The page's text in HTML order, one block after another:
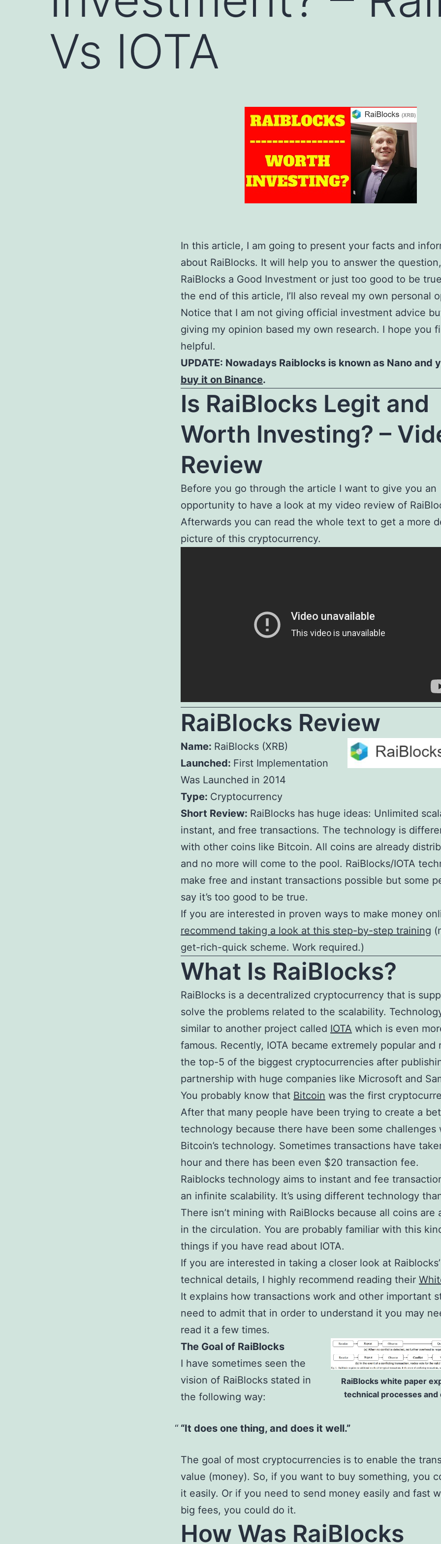
Vs IOTA
In this article, I am going to present your facts and
about RaiBlocks. It will help you to answer the
RaiBlocks a Good Investment or just too good to be
the end of this article, I’ll also reveal my own personal
Notice that I am not giving official investment advice
giving my opinion based my own research. I hope you
helpful.
UPDATE: Nowadays Raiblocks is known as Nano and
buy it on Binance.
Is RaiBlocks Legit and
Worth Investing? –
Review
Before you go through the article I want to give you an
opportunity to have a look at my video review of
Afterwards you can read the whole text to get a more
picture of this cryptocurrency.
RaiBlocks Review
Name: RaiBlocks (XRB)
Launched: First Implementation
Was Launched in 2014
Type: Cryptocurrency
Short Review: RaiBlocks has huge ideas: Unlimited
instant, and free transactions. The technology is
with other coins like Bitcoin. All coins are already
and no more will come to the pool. RaiBlocks/IOTA
make free and instant transactions possible but some
say it’s too good to be true.
If you are interested in proven ways to make money
recommend taking a look at this step-by-step training
get-rich-quick scheme. Work required.)
What Is RaiBlocks?
RaiBlocks is a decentralized cryptocurrency that is
solve the problems related to the scalability.
similar to another project called IOTA which is even
famous. Recently, IOTA became extremely popular and
the top-5 of the biggest cryptocurrencies after
partnership with huge companies like Microsoft and
You probably know that Bitcoin was the first
After that many people have been trying to create a
technology because there have been some challenges
Bitcoin’s technology. Sometimes transactions have
hour and there has been even $20 transaction fee.
Raiblocks technology aims to instant and fee
an infinite scalability. It’s using different technology
There isn’t mining with RaiBlocks because all coins are
in the circulation. You are probably familiar with this
things if you have read about IOTA.
If you are interested in taking a closer look at Raiblocks’
technical details, I highly recommend reading their
It explains how transactions work and other important
need to admit that in order to understand it you may
read it a few times.
RaiBlocks white paper
technical processes and
The Goal of RaiBlocks
I have sometimes seen the
vision of RaiBlocks stated in
the following way:
“It does one thing, and does it well.”
The goal of most cryptocurrencies is to enable the
value (money). So, if you want to buy something, you
it easily. Or if you need to send money easily and fast
big fees, you could do it.
How Was RaiBlocks